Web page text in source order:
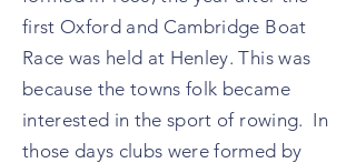
first Oxford and Cambridge Boat
Race was held at Henley. This was
because the towns folk became
interested in the sport of rowing. In
those days clubs were formed by